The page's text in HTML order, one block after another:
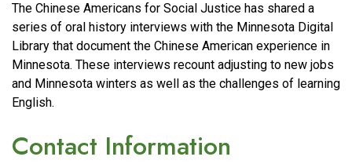
The Chinese Americans for Social Justice has shared a
series of oral history interviews with the Minnesota Digital
Library that document the Chinese American experience in
Minnesota. These interviews recount adjusting to new jobs
and Minnesota winters as well as the challenges of learning
English.
Contact Information